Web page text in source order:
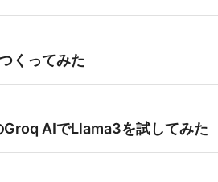
くってみた
Groq AIでLlama3を試してみた